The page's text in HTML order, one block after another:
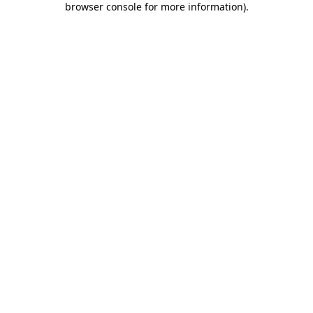
browser console for more information).